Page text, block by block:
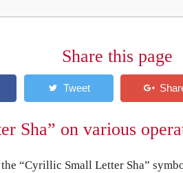
Share this page
Sha” on various
“Cyrillic Small Letter Sha”